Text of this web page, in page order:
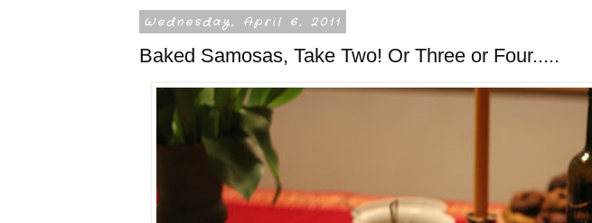
Wednesday, April 6, 2011
Baked Samosas, Take Two! Or Three or Four.....